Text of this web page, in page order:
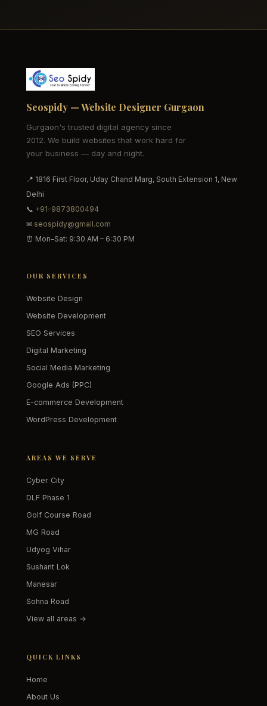
Seospidy — Website Designer Gurgaon
Gurgaon's trusted digital agency since
2012. We build websites that work hard for
your business — day and night.
📍 1816 First Floor, Uday Chand Marg, South Extension 1, New
Delhi
📞 +91-9873800494
✉ seospidy@gmail.com
⏰ Mon–Sat: 9:30 AM – 6:30 PM
OUR SERVICES
Website Design
Website Development
SEO Services
Digital Marketing
Social Media Marketing
Google Ads (PPC)
E-commerce Development
WordPress Development
AREAS WE SERVE
Cyber City
DLF Phase 1
Golf Course Road
MG Road
Udyog Vihar
Sushant Lok
Manesar
Sohna Road
View all areas →
QUICK LINKS
Home
About Us